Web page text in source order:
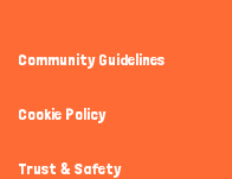
Community Guidelines
Cookie Policy
Trust & Safety